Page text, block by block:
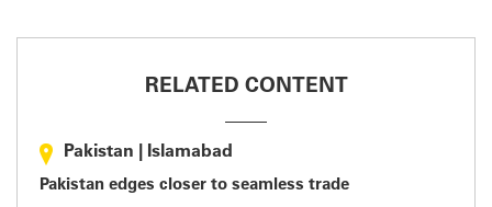
RELATED CONTENT
Pakistan Islamabad
Pakistan edges closer to seamless trade